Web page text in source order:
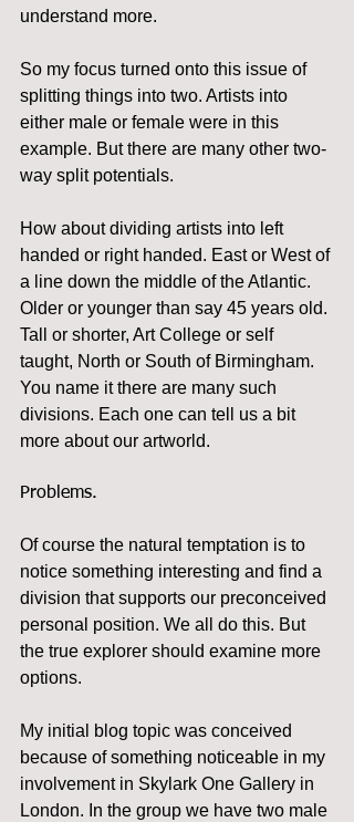
understand more.
So my focus turned onto this issue of
splitting things into two. Artists into
either male or female were in this
example. But there are many other two-
way split potentials.
How about dividing artists into left
handed or right handed. East or West of
a line down the middle of the Atlantic.
Older or younger than say 45 years old.
Tall or shorter, Art College or self
taught, North or South of Birmingham.
You name it there are many such
divisions. Each one can tell us a bit
more about our artworld.
Problems.
Of course the natural temptation is to
notice something interesting and find a
division that supports our preconceived
personal position. We all do this. But
the true explorer should examine more
options.
My initial blog topic was conceived
because of something noticeable in my
involvement in Skylark One Gallery in
London. In the group we have two male